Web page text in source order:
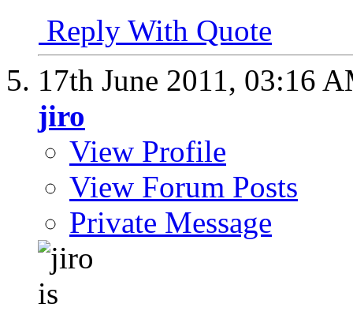
Reply With Quote
17th June 2011, 03:16
jiro
View Profile
View Forum Posts
Private Message